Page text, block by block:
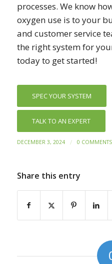
processes. We know
oxygen use is to your
and customer service
the right system for
today to get started!
SPEC YOUR SYSTEM
TALK TO AN EXPERT
DECEMBER 3, 2024 / 0 COMMENTS
Share this entry